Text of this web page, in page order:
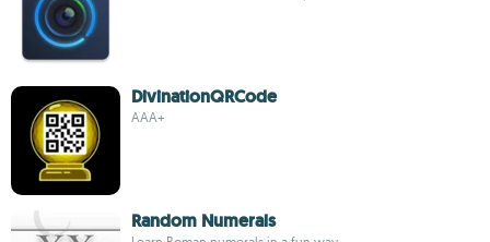
DivinationQRCode
AAA+
Random Numerals